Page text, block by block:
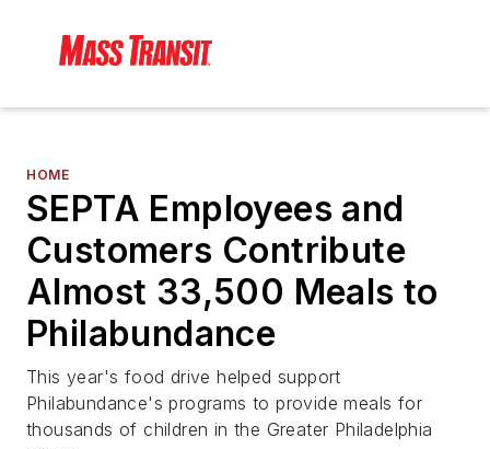
HOME
SEPTA Employees and
Customers Contribute
Almost 33,500 Meals to
Philabundance
This year's food drive helped support
Philabundance's programs to provide meals for
thousands of children in the Greater Philadelphia